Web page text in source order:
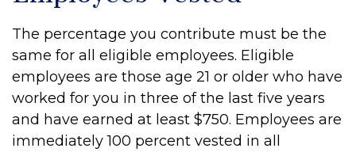
The percentage you contribute must be the
same for all eligible employees. Eligible
employees are those age 21 or older who have
worked for you in three of the last five years
and have earned at least $750. Employees are
immediately 100 percent vested in all